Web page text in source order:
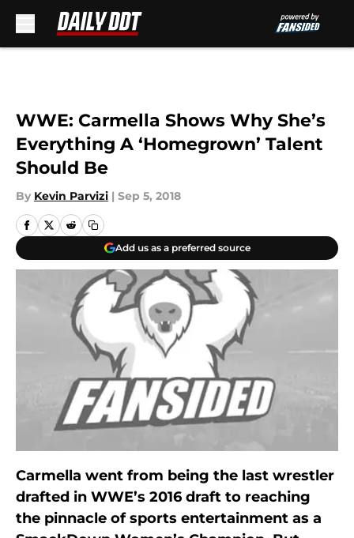
WWE: Carmella Shows Why She’s
Everything A ‘Homegrown’ Talent
Should Be
By Kevin Parvizi | Sep 5, 2018
Add us as a preferred source
Carmella went from being the last wrestler
drafted in WWE’s 2016 draft to reaching
the pinnacle of sports entertainment as a